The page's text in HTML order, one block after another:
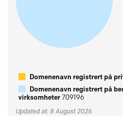
Domenenavn registrert på
Domenenavn registrert på
virksomheter709196
Updated at: 8 August 2026